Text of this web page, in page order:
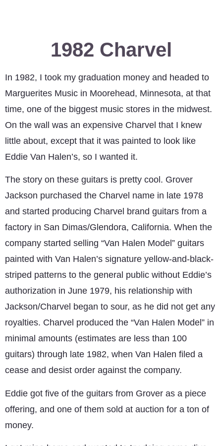
1982 Charvel
In 1982, I took my graduation money and headed to
Marguerites Music in Moorehead, Minnesota, at that
time, one of the biggest music stores in the midwest.
On the wall was an expensive Charvel that I knew
little about, except that it was painted to look like
Eddie Van Halen’s, so I wanted it.
The story on these guitars is pretty cool. Grover
Jackson purchased the Charvel name in late 1978
and started producing Charvel brand guitars from a
factory in San Dimas/Glendora, California. When the
company started selling “Van Halen Model” guitars
painted with Van Halen’s signature yellow-and-black-
striped patterns to the general public without Eddie’s
authorization in June 1979, his relationship with
Jackson/Charvel began to sour, as he did not get any
royalties. Charvel produced the “Van Halen Model” in
minimal amounts (estimates are less than 100
guitars) through late 1982, when Van Halen filed a
cease and desist order against the company.
Eddie got five of the guitars from Grover as a piece
offering, and one of them sold at auction for a ton of
money.